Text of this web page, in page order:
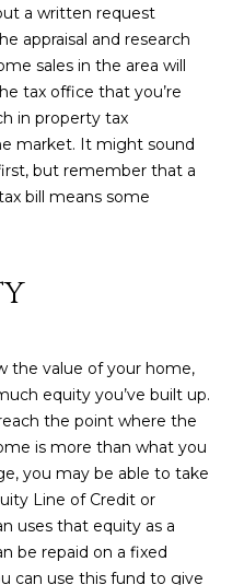
BUY
MORTGAGE
CALCULATOR
AFFORDABILITY
CALCULATOR
SELL
CASH OFFER
W
E
'
R
E
I
N
G
V
I
a written request
appraisal and research
sales in the area will
tax office that you’re
in property tax
market. It might sound
but remember that a
bill means some
the value of your home,
equity you’ve built up.
the point where the
is more than what you
you may be able to take
Line of Credit or
uses that equity as a
be repaid on a fixed
can use this fund to give
by Iconic
Home Team
via call,
email, and
text for real
estate
services. To
you can
reply 'stop'
at any time
or reply
unsubscribe
rates may
apply.
Message
frequency
may vary.
Consent is
condition of
purchase of
any goods
or services.
Policy.